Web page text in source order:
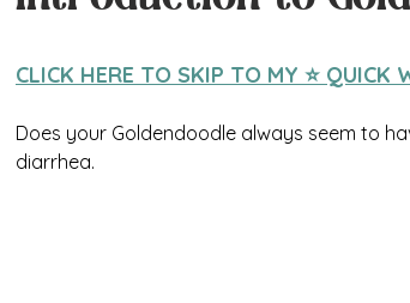
CLICK HERE TO SKIP TO MY ⭐️ QUICK
Does your Goldendoodle always seem to
diarrhea.